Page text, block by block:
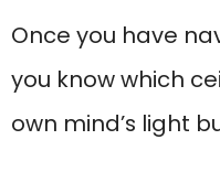
Once you have
you know which
own mind’s light